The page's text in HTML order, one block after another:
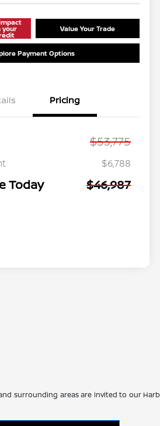
your Value Your Trade
Payment Options
Pricing
$53,775
$6,788
Today $46,987
surrounding areas are invited to our